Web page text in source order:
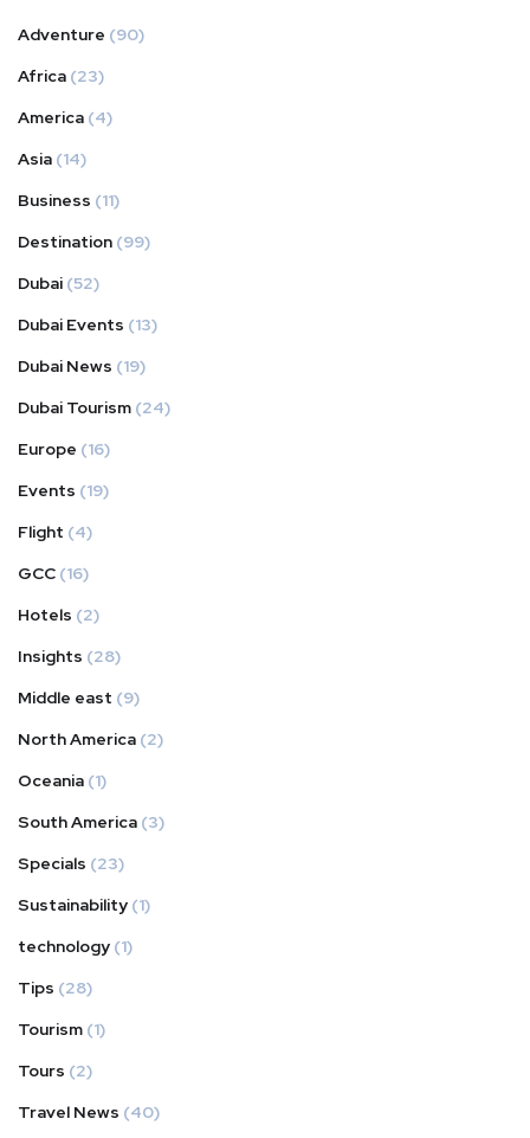
Adventure (90)
Africa (23)
America (4)
Asia (14)
Business (11)
Destination (99)
Dubai (52)
Dubai Events (13)
Dubai News (19)
Dubai Tourism (24)
Europe (16)
Events (19)
Flight (4)
GCC (16)
Hotels (2)
Insights (28)
Middle east (9)
North America (2)
Oceania (1)
South America (3)
Specials (23)
Sustainability (1)
technology (1)
Tips (28)
Tourism (1)
Tours (2)
Travel News (40)